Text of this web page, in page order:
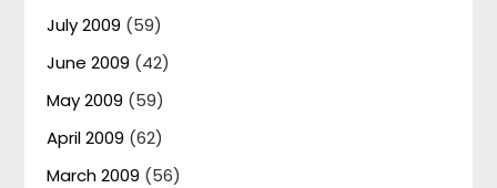
July 2009 (59)
June 2009 (42)
May 2009 (59)
April 2009 (62)
March 2009 (56)